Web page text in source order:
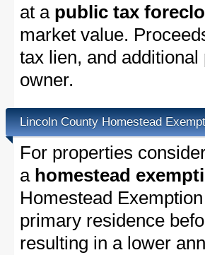
at a public tax
market value.
tax lien, and
owner.
Lincoln County Homestead
For properties
a homestead
Homestead
primary residence
resulting in a lower